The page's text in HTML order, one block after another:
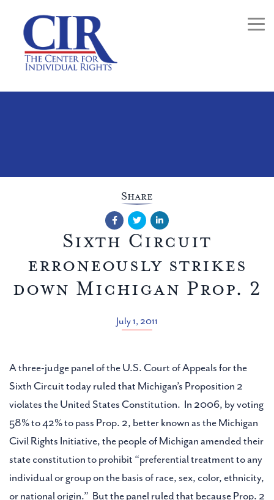
Share
FacebookTwitter LinkedIn
Sixth Circuit
erroneously strikes
down Michigan Prop. 2
July 1, 2011
A three-judge panel of the U.S. Court of Appeals for the
Sixth Circuit today ruled that Michigan’s Proposition 2
violates the United States Constitution. In 2006, by voting
58% to 42% to pass Prop. 2, better known as the Michigan
Civil Rights Initiative, the people of Michigan amended their
state constitution to prohibit “preferential treatment to any
individual or group on the basis of race, sex, color, ethnicity,
or national origin.” But the panel ruled that because Prop. 2